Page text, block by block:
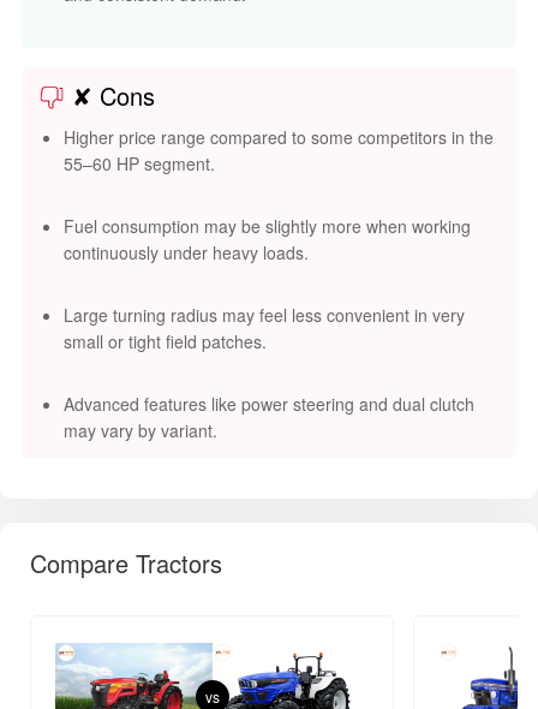
✘ Cons
Higher price range compared to some competitors in the
55–60 HP segment.
Fuel consumption may be slightly more when working
continuously under heavy loads.
Large turning radius may feel less convenient in very
small or tight field patches.
Advanced features like power steering and dual clutch
may vary by variant.
Compare Tractors
vs